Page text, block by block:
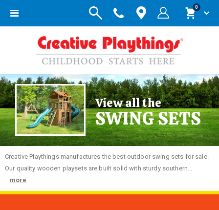
Toggle
Cart
0items
View all the
SWING SETS
Creative Playthings manufactures the best outdoor swing sets for sale.
Our quality wooden playsets are built solid with sturdy southern...
more